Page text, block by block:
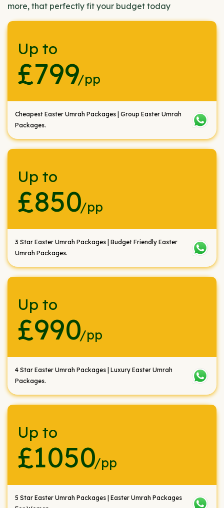
more, that perfectly fit your budget today
Up to
£799/pp
Cheapest Easter Umrah Packages | Group Easter Umrah
Packages.
Up to
£850/pp
3 Star Easter Umrah Packages | Budget Friendly Easter
Umrah Packages.
Up to
£990/pp
4 Star Easter Umrah Packages | Luxury Easter Umrah
Packages.
Up to
£1050/pp
5 Star Easter Umrah Packages | Easter Umrah Packages